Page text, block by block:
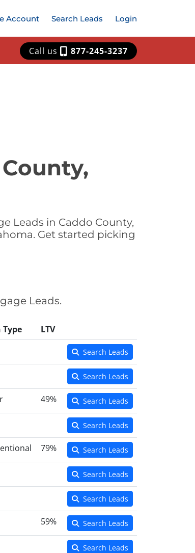
Account Search Leads Login
Call us 877-245-3237
Leads in Caddo County,
Get started picking
Leads.
Type
LTV
Search Leads
Search Leads
49% Search Leads
Search Leads
79% Search Leads
Search Leads
Search Leads
59% Search Leads
Search Leads